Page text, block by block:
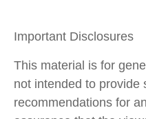
Important Disclosures
This material is for
not intended to provide
recommendations for